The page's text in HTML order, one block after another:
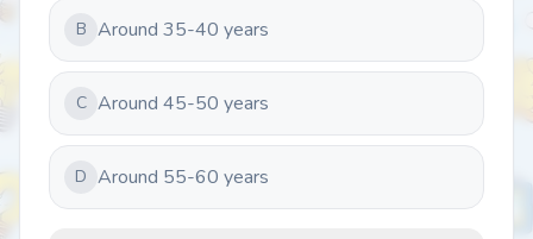
B Around 35-40 years
C Around 45-50 years
D Around 55-60 years